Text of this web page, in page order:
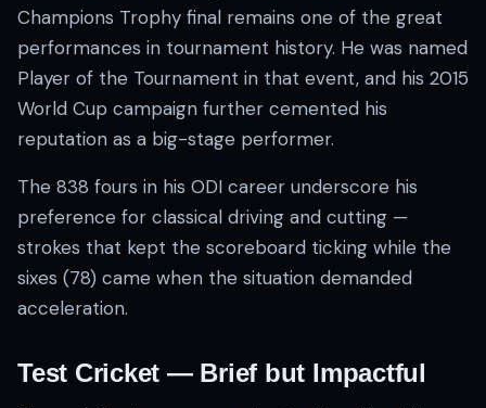
Champions Trophy final remains one of the great
performances in tournament history. He was named
Player of the Tournament in that event, and his 2015
World Cup campaign further cemented his
reputation as a big-stage performer.
The 838 fours in his ODI career underscore his
preference for classical driving and cutting —
strokes that kept the scoreboard ticking while the
sixes (78) came when the situation demanded
acceleration.
Test Cricket — Brief but Impactful